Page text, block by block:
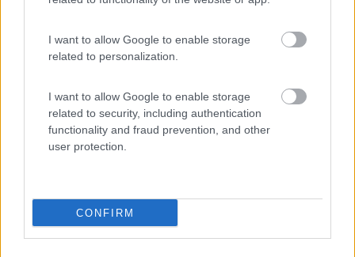
I want to allow Google to enable storage
related to personalization.
I want to allow Google to enable storage
related to security, including authentication
functionality and fraud prevention, and other
user protection.
CONFIRM
Lombardia
Area Sosta Camper Orobie
Ardesio(BG)
Fino al 02/11/26